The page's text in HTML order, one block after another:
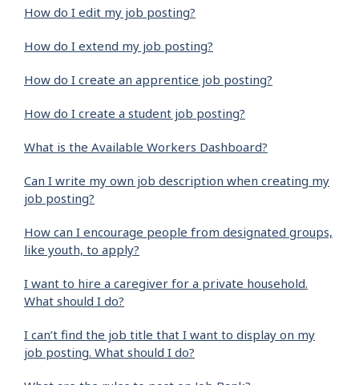
How do I edit my job posting?
How do I extend my job posting?
How do I create an apprentice job posting?
How do I create a student job posting?
What is the Available Workers Dashboard?
Can I write my own job description when creating my
job posting?
How can I encourage people from designated groups,
like youth, to apply?
I want to hire a caregiver for a private household.
What should I do?
I can’t find the job title that I want to display on my
job posting. What should I do?